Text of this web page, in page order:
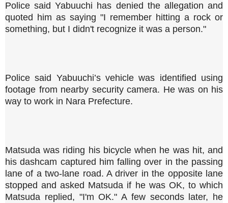
Police said Yabuuchi has denied the allegation and
quoted him as saying "I remember hitting a rock or
something, but I didn't recognize it was a person."
Police said Yabuuchi’s vehicle was identified using
footage from nearby security camera. He was on his
way to work in Nara Prefecture.
Matsuda was riding his bicycle when he was hit, and
his dashcam captured him falling over in the passing
lane of a two-lane road. A driver in the opposite lane
stopped and asked Matsuda if he was OK, to which
Matsuda replied, "I'm OK." A few seconds later, he